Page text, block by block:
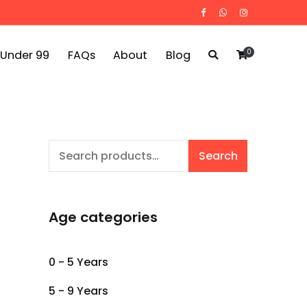
99 FAQs About Blog 0
Search
Search
Age categories
0 - 5 Years
5 - 9 Years